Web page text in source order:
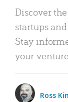
Discover
startups
Stay
your
Ross